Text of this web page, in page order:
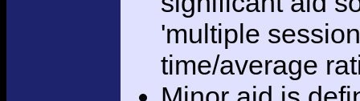
'multiple
time/average